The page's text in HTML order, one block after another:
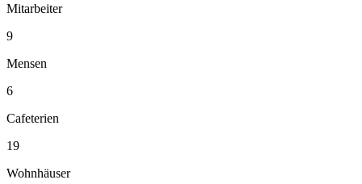
Mitarbeiter
9
Mensen
6
Cafeterien
19
Wohnhäuser